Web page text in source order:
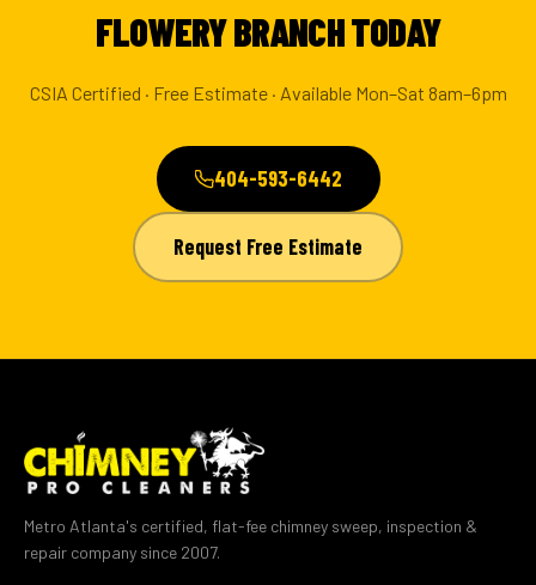
FLOWERY BRANCH TODAY
CSIA Certified · Free Estimate · Available Mon–Sat 8am–6pm
404-593-6442
Request Free Estimate
Metro Atlanta's certified, flat-fee chimney sweep, inspection &
repair company since 2007.